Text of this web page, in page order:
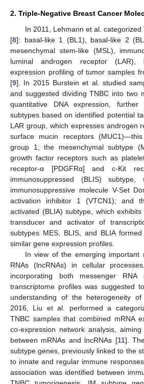
2. Triple-Negative Breast Cancer
In 2011, Lehmann et al.
[8]: basal-like 1 (BL1), basal-like 2
mesenchymal stem-like (MSL),
luminal androgen receptor (LAR),
expression profiling of tumor samples
[9]. In 2015 Burstein et al. studied
and suggested dividing TNBC into two
quantitative DNA expression,
subtypes based on identified potential
LAR group, which expresses androgen
surface mucin receptors
group 1; the mesenchymal subtype
growth factor receptors such as
receptor-α [PDGFRα] and c-Kit
immunosuppressed (BLIS)
immunosuppressive molecule V-Set
activation inhibitor 1 (VTCN1); and
activated (BLIA) subtype, which
transducer and activator of
subtypes MES, BLIS, and BLIA
similar gene expression profiles.
In view of the emerging important
RNAs (lncRNAs) in cellular
incorporating both messenger RNA
transcriptome profiles was suggested
understanding of the heterogeneity
2016, Liu et al. performed a
TNBC samples that combined mRNA
co-expression network analysis,
between mRNAs and lncRNAs [11].
subtype genes, previously linked to the
to innate and regular immune
association was identified between